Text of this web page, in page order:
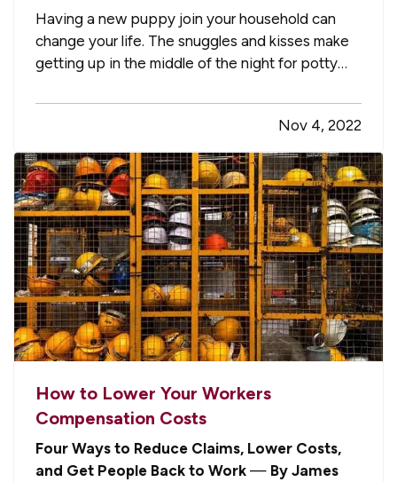
Having a new puppy join your household can
change your life. The snuggles and kisses make
getting up in the middle of the night for potty
it’s easy to forget some practicalities. For
example, should you inform your insurance
company about your new…
Nov 4, 2022
How to Lower Your Workers
Compensation Costs
Four Ways to Reduce Claims, Lower Costs,
and Get People Back to Work — By James